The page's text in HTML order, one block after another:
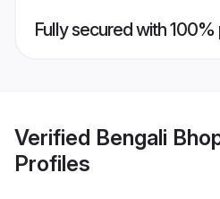
Fully secured with
Verified Bengali
Profiles